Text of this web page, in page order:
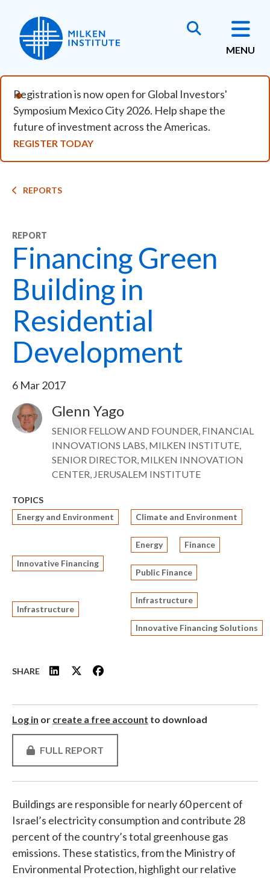
MENU
Registration is now open for Global Investors'
Symposium Mexico City 2026. Help shape the
future of investment across the Americas.
REGISTER TODAY
Breadcrumb
REPORTS
REPORT
Financing Green
Building in
Residential
Development
6 Mar 2017
Image
Glenn Yago
SENIOR FELLOW AND FOUNDER, FINANCIAL
INNOVATIONS LABS, MILKEN INSTITUTE,
SENIOR DIRECTOR, MILKEN INNOVATION
CENTER, JERUSALEM INSTITUTE
TOPICS
Energy and Environment
Innovative Financing
Infrastructure
Climate and Environment
Energy Finance
Public Finance
Infrastructure
Innovative Financing Solutions
SHARE
Log in or create a free account to download
FULL REPORT
Buildings are responsible for nearly 60 percent of
Israel’s electricity consumption and contribute 28
percent of the country’s total greenhouse gas
emissions. These statistics, from the Ministry of
Environmental Protection, highlight our relative